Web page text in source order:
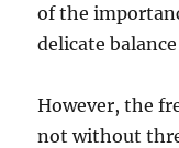
of the
delicate
However, the
not without